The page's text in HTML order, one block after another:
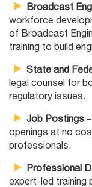
Broadcast
workforce
of Broadcast
training to build
State and
legal counsel for
regulatory issues.
Job Postings
openings at no
professionals.
Professional
expert-led training